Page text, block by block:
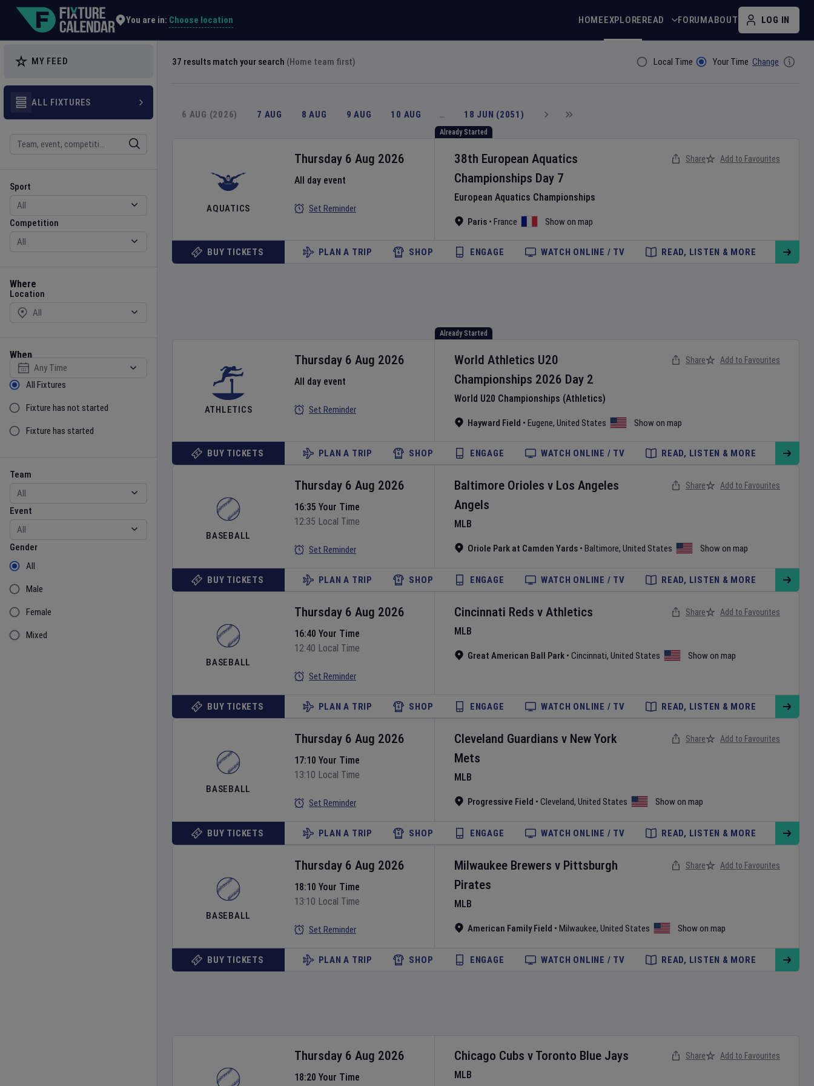
You are in: Choose location HOMEEXPLOREREAD FORUMABOUT LOG IN
MY FEED
ALL FIXTURES
Sport
Sport
Competition
Competition
Where
Location
Location
When
Select date
Sort by Status
All Fixtures
Fixture has not started
Fixture has started
Team
Team
Event
Event
Gender
Gender
All
Male
Female
Mixed
37 results match your search (Home team first) Filter ByLocal Time Your Time Change
6 AUG (2026) 7 AUG 8 AUG 9 AUG 10 AUG … 18 JUN (2051)
Already Started
AQUATICS
38th European Aquatics
Championships Day 7
European Aquatics Championships
Paris • France Show on map
Thursday 6 Aug 2026
All day event
Set Reminder
Share Add to Favourites
BUY TICKETS PLAN A TRIP SHOP ENGAGE WATCH ONLINE / TV READ, LISTEN & MORE
Already Started
ATHLETICS
World Athletics U20
Championships 2026 Day 2
World U20 Championships (Athletics)
Hayward Field • Eugene, United States Show on map
Thursday 6 Aug 2026
All day event
Set Reminder
Share Add to Favourites
BUY TICKETS PLAN A TRIP SHOP ENGAGE WATCH ONLINE / TV READ, LISTEN & MORE
BASEBALL
Baltimore Orioles v Los Angeles
Angels
MLB
Oriole Park at Camden Yards • Baltimore, United States Show on map
Thursday 6 Aug 2026
16:35 Your Time
12:35 Local Time
Set Reminder
Share Add to Favourites
BUY TICKETS PLAN A TRIP SHOP ENGAGE WATCH ONLINE / TV READ, LISTEN & MORE
BASEBALL
Cincinnati Reds v Athletics
MLB
Great American Ball Park • Cincinnati, United States Show on map
Thursday 6 Aug 2026
16:40 Your Time
12:40 Local Time
Set Reminder
Share Add to Favourites
BUY TICKETS PLAN A TRIP SHOP ENGAGE WATCH ONLINE / TV READ, LISTEN & MORE
BASEBALL
Cleveland Guardians v New York
Mets
MLB
Progressive Field • Cleveland, United States Show on map
Thursday 6 Aug 2026
17:10 Your Time
13:10 Local Time
Set Reminder
Share Add to Favourites
BUY TICKETS PLAN A TRIP SHOP ENGAGE WATCH ONLINE / TV READ, LISTEN & MORE
BASEBALL
Milwaukee Brewers v Pittsburgh
Pirates
MLB
American Family Field • Milwaukee, United States Show on map
Thursday 6 Aug 2026
18:10 Your Time
13:10 Local Time
Set Reminder
Share Add to Favourites
BUY TICKETS PLAN A TRIP SHOP ENGAGE WATCH ONLINE / TV READ, LISTEN & MORE
Chicago Cubs v Toronto Blue Jays
MLB
Thursday 6 Aug 2026
18:20 Your Time
Share Add to Favourites
Explore Global Sporting Events | Fixture Calendar